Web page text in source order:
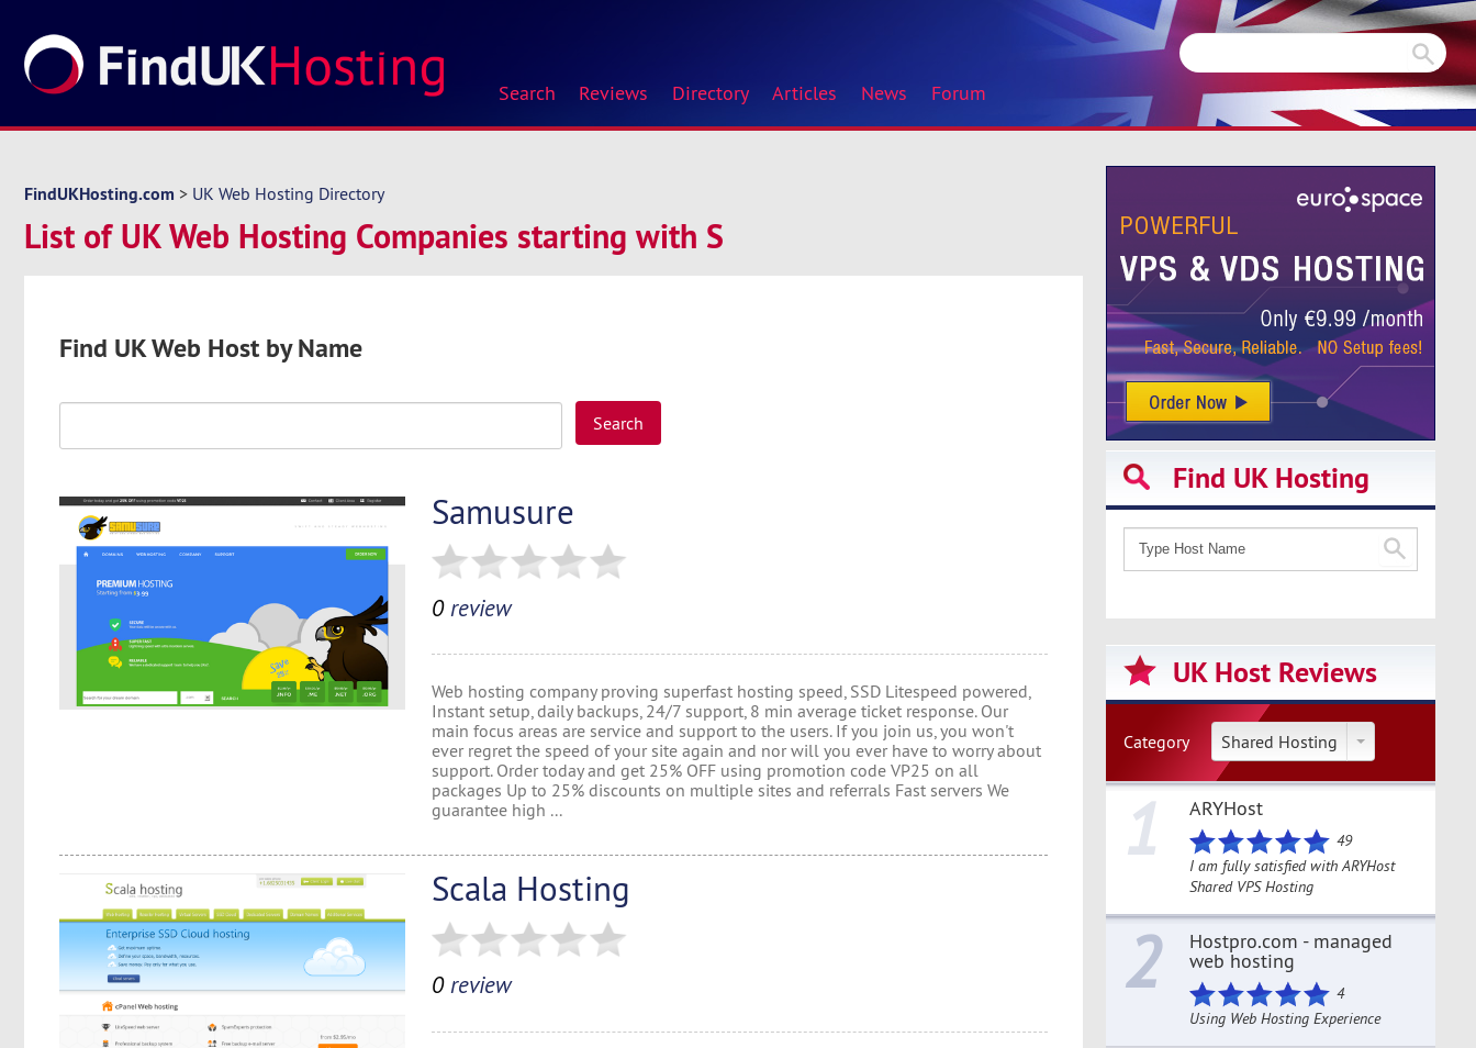
Search Reviews Directory Articles News Forum
FindUKHosting.com > UK Web Hosting Directory
List of UK Web Hosting Companies starting with S
Find UK Web Host by Name
Search
Samusure
0review
Web hosting company proving superfast hosting speed, SSD Litespeed powered,
Instant setup, daily backups, 24/7 support, 8 min average ticket response. Our
main focus areas are service and support to the users. If you join us, you won't
ever regret the speed of your site again and nor will you ever have to worry about
support. Order today and get 25% OFF using promotion code VP25 on all
packages Up to 25% discounts on multiple sites and referrals Fast servers We
guarantee high ...
Scala Hosting
0review
Find UK Hosting
UK Host Reviews
Category Shared Hosting
1 ARYHost
49
I am fully satisfied with ARYHost
Shared VPS Hosting
2 Hostpro.com - managed
web hosting
4
Using Web Hosting Experience